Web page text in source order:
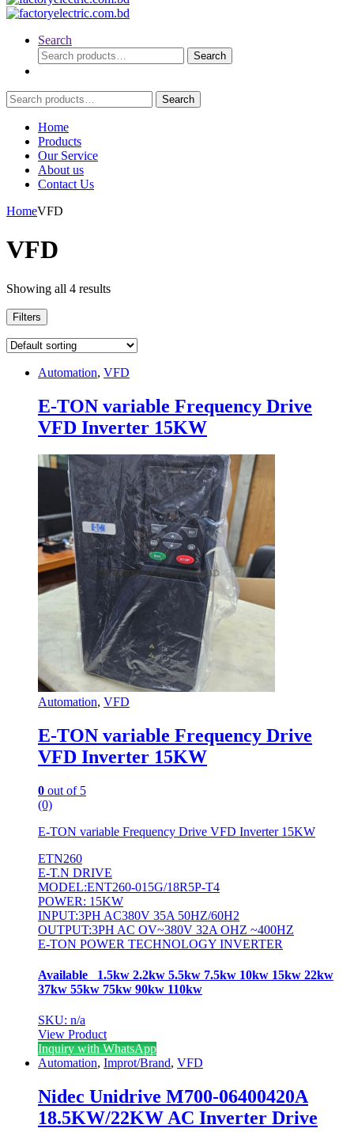
Search
Search
for:
Search
Search
for:
Search
Home
Products
Our Service
About us
Contact Us
HomeVFD
VFD
Showing all 4 results
Filters
Automation, VFD
E-TON variable Frequency Drive
VFD Inverter 15KW
Automation, VFD
E-TON variable Frequency Drive
VFD Inverter 15KW
0 out of 5
(0)
E-TON variable Frequency Drive VFD Inverter 15KW
ETN260
E-T.N DRIVE
MODEL:ENT260-015G/18R5P-T4
POWER: 15KW
INPUT:3PH AC380V 35A 50HZ/60H2
OUTPUT:3PH AC OV~380V 32A OHZ ~400HZ
E-TON POWER TECHNOLOGY INVERTER
Available 1.5kw 2.2kw 5.5kw 7.5kw 10kw 15kw 22kw
37kw 55kw 75kw 90kw 110kw
SKU: n/a
View Product
Inquiry with WhatsApp
Automation, Improt/Brand, VFD
Nidec Unidrive M700-06400420A
18.5KW/22KW AC Inverter Drive